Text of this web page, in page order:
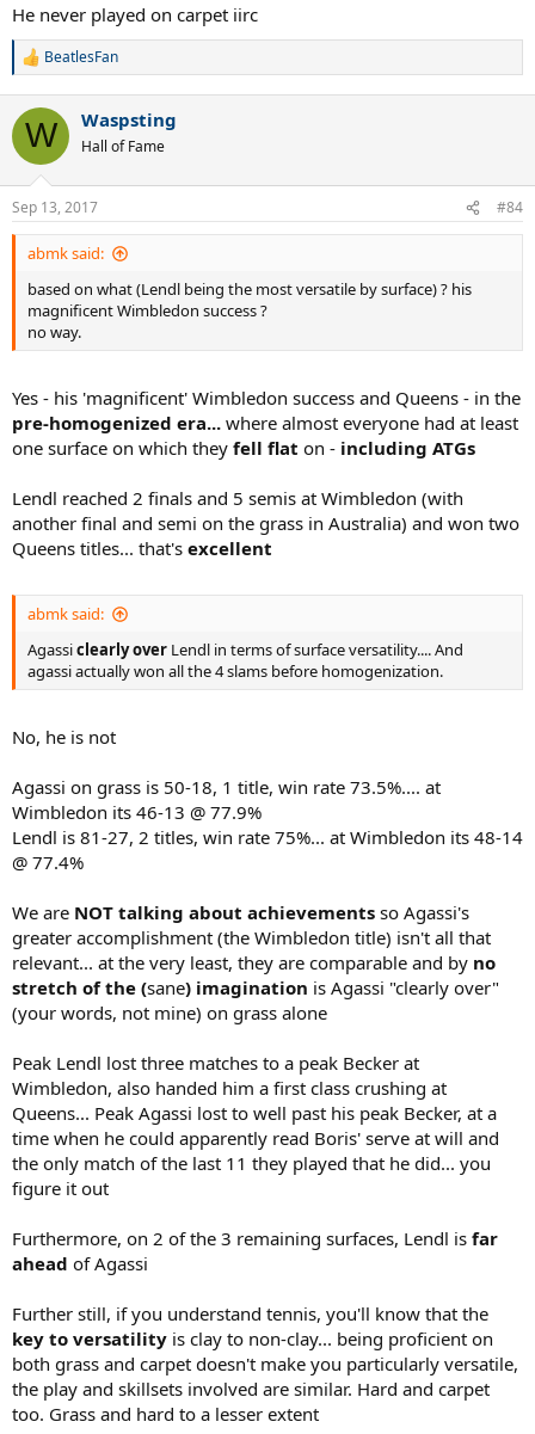
He never played on carpet iirc
R
c
i
s
:
BeatlesFan
W Waspsting
Hall of Fame
Sep 13, 2017 #84
abmk said:
based on what (Lendl being the most versatile by surface) ? his
magnificent Wimbledon success ?
no way.
Yes - his 'magnificent' Wimbledon success and Queens - in the
pre-homogenized era... where almost everyone had at least
one surface on which they fell flat on - including ATGs
Lendl reached 2 finals and 5 semis at Wimbledon (with
another final and semi on the grass in Australia) and won two
Queens titles... that's excellent
abmk said:
Agassiclearly over Lendl in terms of surface versatility.... And
agassi actually won all the 4 slams before homogenization.
No, he is not
Agassi on grass is 50-18, 1 title, win rate 73.5%.... at
Wimbledon its 46-13 @ 77.9%
Lendl is 81-27, 2 titles, win rate 75%... at Wimbledon its 48-14
@ 77.4%
We are NOT talking about achievements so Agassi's
greater accomplishment (the Wimbledon title) isn't all that
relevant... at the very least, they are comparable and by no
stretch of the (sane) imagination is Agassi "clearly over"
(your words, not mine) on grass alone
Peak Lendl lost three matches to a peak Becker at
Wimbledon, also handed him a first class crushing at
Queens... Peak Agassi lost to well past his peak Becker, at a
time when he could apparently read Boris' serve at will and
the only match of the last 11 they played that he did... you
figure it out
Furthermore, on 2 of the 3 remaining surfaces, Lendl is far
ahead of Agassi
Further still, if you understand tennis, you'll know that the
key to versatility is clay to non-clay... being proficient on
both grass and carpet doesn't make you particularly versatile,
the play and skillsets involved are similar. Hard and carpet
too. Grass and hard to a lesser extent